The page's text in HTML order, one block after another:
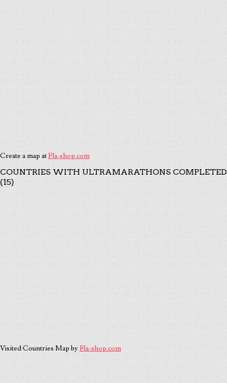
Create a map atFla-shop.com
COUNTRIES WITH ULTRAMARATHONS COMPLETED
(15)
Visited Countries Map byFla-shop.com